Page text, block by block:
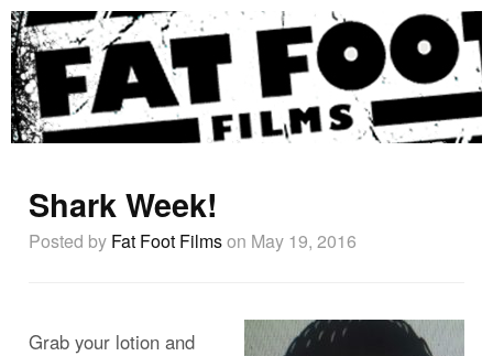
Shark Week!
Posted by Fat Foot Filmson May 19, 2016
Grab your lotion and